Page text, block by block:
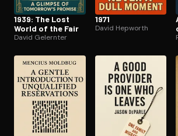
1939: The Lost
World of the Fair
David Gelernter
1971
David Hepworth